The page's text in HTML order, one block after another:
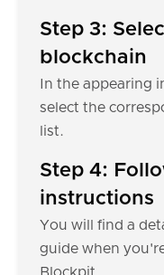
Step 3:
blockchain
In the appearing
select the
list.
Step 4:
instructions
You will find a
guide when